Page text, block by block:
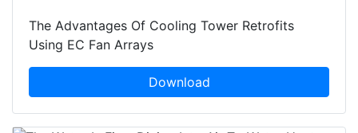
The Advantages Of Cooling Tower Retrofits
Using EC Fan Arrays
Download